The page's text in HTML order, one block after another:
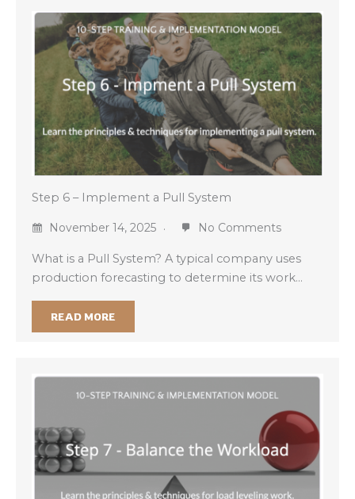
Step 6 – Implement a Pull System
November 14, 2025 No Comments
What is a Pull System? A typical company uses
production forecasting to determine its work…
READ MORE